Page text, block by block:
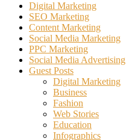
Digital Marketing
SEO Marketing
Content Marketing
Social Media Marketing
PPC Marketing
Social Media Advertising
Guest Posts
Digital Marketing
Business
Fashion
Web Stories
Education
Infographics